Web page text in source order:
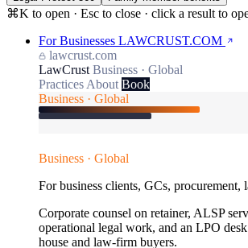
⌘K to open · Esc to close · click a result to
For Businesses LAWCRUST.COM
lawcrust.com
LawCrust Business · Global
Practices About Book
Business · Global
Business · Global
For business clients, GCs, procurement,
Corporate counsel on retainer, ALSP
operational legal work, and an LPO
house and law-firm buyers.